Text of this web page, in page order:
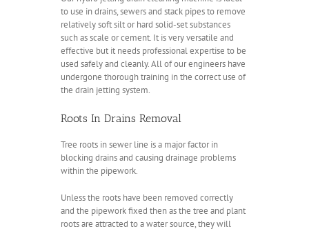
to use in drains, sewers and stack pipes to remove
relatively soft silt or hard solid-set substances
such as scale or cement. It is very versatile and
effective but it needs professional expertise to be
used safely and cleanly. All of our engineers have
undergone thorough training in the correct use of
the drain jetting system.
Roots In Drains Removal
Tree roots in sewer line is a major factor in
blocking drains and causing drainage problems
within the pipework.
Unless the roots have been removed correctly
and the pipework fixed then as the tree and plant
roots are attracted to a water source, they will